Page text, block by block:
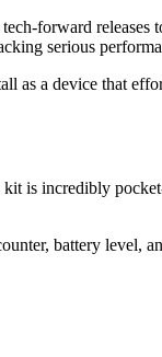
forward
serious
as a device that
is incredibly
battery level,